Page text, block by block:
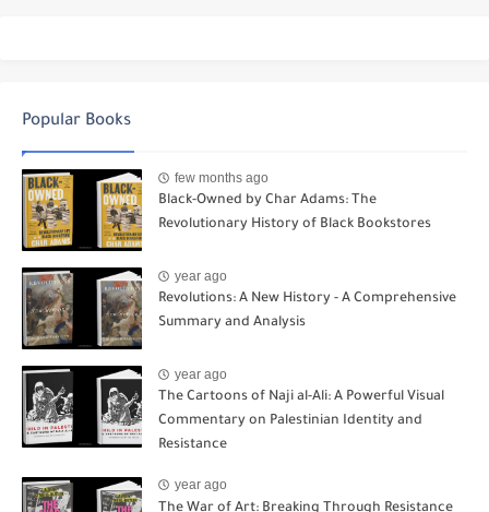
Popular Books
few months ago
Black-Owned by Char Adams: The
Revolutionary History of Black Bookstores
year ago
Revolutions: A New History - A Comprehensive
Summary and Analysis
year ago
The Cartoons of Naji al-Ali: A Powerful Visual
Commentary on Palestinian Identity and
Resistance
year ago
The War of Art: Breaking Through Resistance